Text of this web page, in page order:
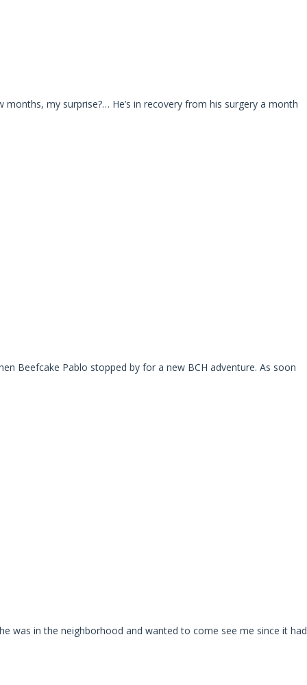
my surprise?… He’s in recovery from his surgery a month
Beefcake Pablo stopped by for a new BCH adventure. As soon
was in the neighborhood and wanted to come see me since it had